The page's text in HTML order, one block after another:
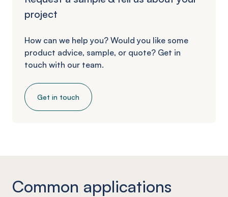
project
How can we help you? Would you like some
product advice, sample, or quote? Get in
touch with our team.
Get in touch
Common applications